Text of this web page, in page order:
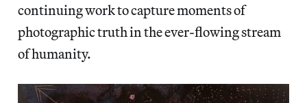
continuing work to capture moments of
photographic truth in the ever-flowing stream
of humanity.